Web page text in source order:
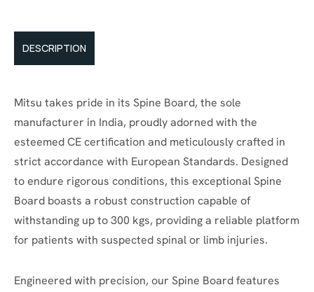
DESCRIPTION
Mitsu takes pride in its Spine Board, the sole
manufacturer in India, proudly adorned with the
esteemed CE certification and meticulously crafted in
strict accordance with European Standards. Designed
to endure rigorous conditions, this exceptional Spine
Board boasts a robust construction capable of
withstanding up to 300 kgs, providing a reliable platform
for patients with suspected spinal or limb injuries.
Engineered with precision, our Spine Board features